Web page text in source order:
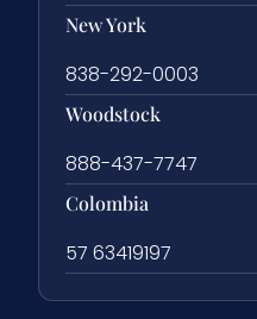
New York
838-292-0003
Woodstock
888-437-7747
Colombia
57 63419197